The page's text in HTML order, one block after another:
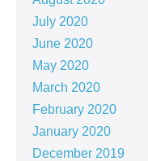
July 2020
June 2020
May 2020
March 2020
February 2020
January 2020
December 2019